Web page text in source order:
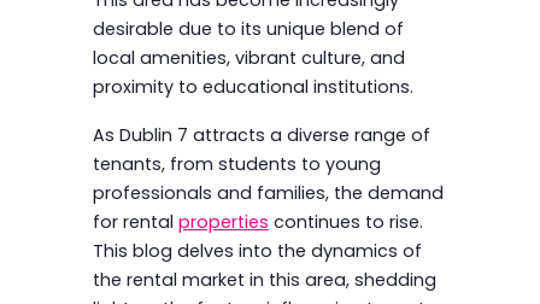
desirable due to its unique blend of
local amenities, vibrant culture, and
proximity to educational institutions.
As Dublin 7 attracts a diverse range of
tenants, from students to young
professionals and families, the demand
for rental properties continues to rise.
This blog delves into the dynamics of
the rental market in this area, shedding